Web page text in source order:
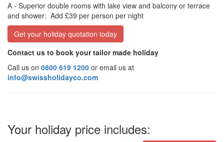
A - Superior double rooms with lake view and balcony or terrace
and shower: Add £39 per person per night
Get your holiday quotation today
Contact us to book your tailor made holiday
Call us on 0800 619 1200 or email us at
info@swissholidayco.com
Your holiday price includes: